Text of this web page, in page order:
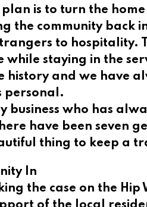
is to turn the
the community back
to hospitality.
while staying in the
history and we have
personal.
business who has
have been seven
thing to keep a
In
the case on the